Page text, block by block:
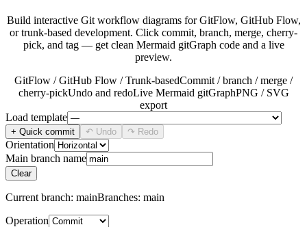
Build interactive Git workflow diagrams for GitFlow, GitHub Flow,
or trunk-based development. Click commit, branch, merge, cherry-
pick, and tag — get clean Mermaid gitGraph code and a live
preview.
GitFlow / GitHub Flow / Trunk-basedCommit / branch / merge /
cherry-pickUndo and redoLive Mermaid gitGraphPNG / SVG
export
Load template
+ Quick commit ↶ Undo ↷ Redo
Orientation
Main branch name
Clear
Current branch: mainBranches: main
Operation